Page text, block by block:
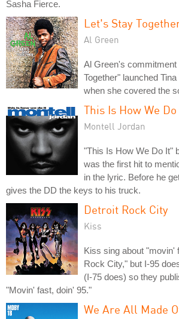
Sasha Fierce.
Let's Stay
Al Green
Al Green's
Together" launched
when she covered the
This Is How We
Montell Jordan
"This Is How We Do It"
was the first hit to
in the lyric. Before he
gives the DD the keys to his truck.
Detroit Rock City
Kiss
Kiss sing about "movin'
Rock City," but I-95
(I-75 does) so they
"Movin' fast, doin' 95."
We Are All Made